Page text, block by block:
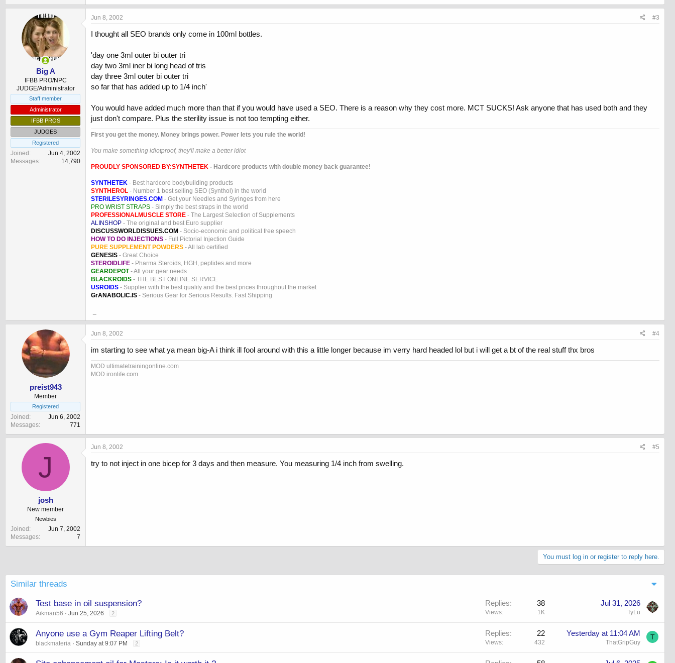
Big A
IFBB PRO/NPC
JUDGE/Administrator
Staff member
Administrator
IFBB PROS
JUDGES
Registered
Joined
Jun 4, 2002
Messages
14,790
Jun 8, 2002 #3
I thought all SEO brands only come in 100ml bottles.
'day one 3ml outer bi outer tri
day two 3ml iner bi long head of tris
day three 3ml outer bi outer tri
so far that has added up to 1/4 inch'
You would have added much more than that if you would have used a SEO. There is a reason why they cost more. MCT SUCKS! Ask anyone that has used both and they
just don't compare. Plus the sterility issue is not too tempting either.
First you get the money. Money brings power. Power lets you rule the world!
You make something idiotproof, they'll make a better idiot
PROUDLY SPONSORED BY:SYNTHETEK - Hardcore products with double money back guarantee!
SYNTHETEK - Best hardcore bodybuilding products
SYNTHEROL - Number 1 best selling SEO (Synthol) in the world
STERILESYRINGES.COM - Get your Needles and Syringes from here
PRO WRIST STRAPS - Simply the best straps in the world
PROFESSIONALMUSCLE STORE - The Largest Selection of Supplements
ALINSHOP - The original and best Euro supplier
DISCUSSWORLDISSUES.COM - Socio-economic and political free speech
HOW TO DO INJECTIONS - Full Pictorial Injection Guide
PURE SUPPLEMENT POWDERS - All lab certified
GENESIS - Great Choice
STEROIDLIFE - Pharma Steroids, HGH, peptides and more
GEARDEPOT- All your gear needs
BLACKROIDS - THE BEST ONLINE SERVICE
USROIDS - Supplier with the best quality and the best prices throughout the market
GrANABOLIC.IS - Serious Gear for Serious Results. Fast Shipping
preist943
Member
Registered
Joined
Jun 6, 2002
Messages
771
Jun 8, 2002 #4
im starting to see what ya mean big-A i think ill fool around with this a little longer because im verry hard headed lol but i will get a bt of the real stuff thx bros
MOD ultimatetrainingonline.com
MOD ironlife.com
J
josh
New member
Newbies
Joined
Jun 7, 2002
Messages
7
Jun 8, 2002 #5
try to not inject in one bicep for 3 days and then measure. You measuring 1/4 inch from swelling.
You must log in or register to reply here.
Similar threads
Test base in oil suspension?
Aikman56 Jun 25, 2026 2
Replies 38
Views 1K
Jul 31, 2026
TyLu
Anyone use a Gym Reaper Lifting Belt?
blackmateria Sunday at 9:07 PM 2
Replies 22
Views 432
Yesterday at 11:04 AM
ThatGripGuy
T